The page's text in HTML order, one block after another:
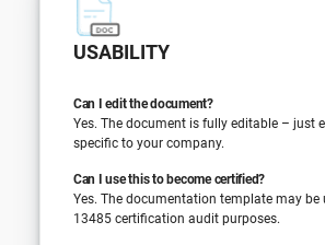
USABILITY
Can I edit the document?
Yes. The document is fully editable – just
specific to your company.
Can I use this to become certified?
Yes. The documentation template may be
13485 certification audit purposes.